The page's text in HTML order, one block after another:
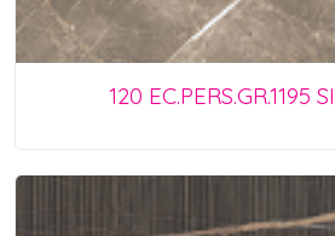
120 EC.PERS.GR.1195